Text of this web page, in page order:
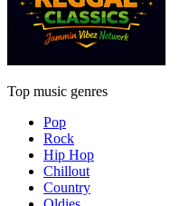
Top music genres
Pop
Rock
Hip Hop
Chillout
Country